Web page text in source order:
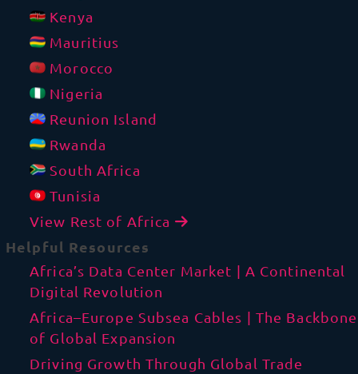
Kenya
Mauritius
Morocco
Nigeria
Reunion Island
Rwanda
South Africa
Tunisia
View Rest of Africa
Helpful Resources
Africa’s Data Center Market | A Continental
Digital Revolution
Africa–Europe Subsea Cables | The Backbone
of Global Expansion
Driving Growth Through Global Trade